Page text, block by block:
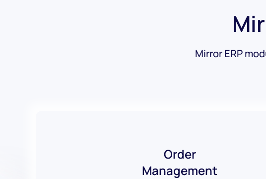
Mirror ERP
Order
Management